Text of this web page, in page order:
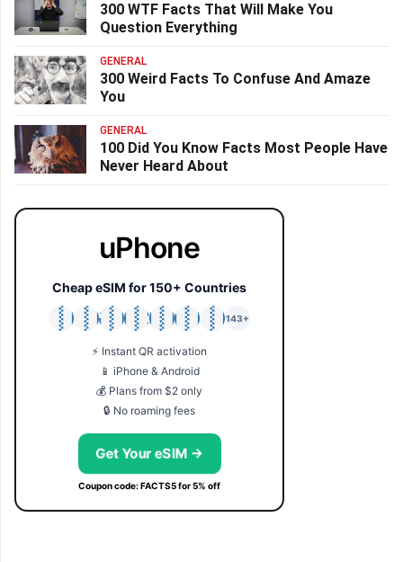
300 WTF Facts That Will Make You
Question Everything
GENERAL
300 Weird Facts To Confuse And Amaze
You
GENERAL
100 Did You Know Facts Most People Have
Never Heard About
uPhone
Cheap eSIM for 150+ Countries
🇯🇵
🇹🇭
🇬🇧
🇺🇸
🇩🇪
🇦🇺
🇰🇷
143+
⚡ Instant QR activation
📱 iPhone & Android
💰 Plans from $2 only
🔒 No roaming fees
Get Your eSIM →
Coupon code: FACTS5 for 5% off